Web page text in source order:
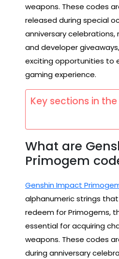
weapons. These codes
released during special
anniversary
and developer
exciting opportunities to
gaming experience.
Key sections in
What are
Primogem
Genshin Impact
alphanumeric strings
redeem for Primogems,
essential for acquiring
weapons. These codes
during anniversary